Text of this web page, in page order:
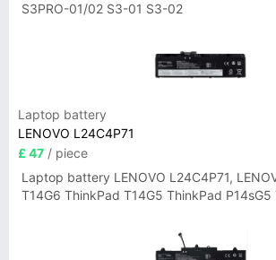
S3PRO-01/02 S3-01 S3-02
Laptop battery
LENOVO L24C4P71
£ 47 / piece
Laptop battery LENOVO L24C4P71,
T14G6 ThinkPad T14G5 ThinkPad P14sG5